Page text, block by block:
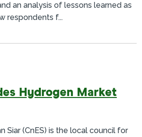
an analysis of lessons learned as
respondents f...
Hydrogen Market
Siar (CnES) is the local council for